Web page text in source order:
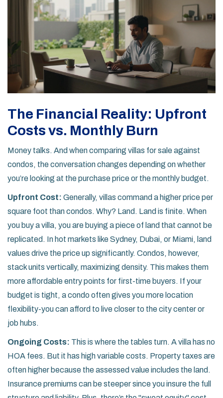
The Financial Reality: Upfront
Costs vs. Monthly Burn
Money talks. And when comparing villas for sale against
condos, the conversation changes depending on whether
you’re looking at the purchase price or the monthly budget.
Upfront Cost: Generally, villas command a higher price per
square foot than condos. Why? Land. Land is finite. When
you buy a villa, you are buying a piece of land that cannot be
replicated. In hot markets like Sydney, Dubai, or Miami, land
values drive the price up significantly. Condos, however,
stack units vertically, maximizing density. This makes them
more affordable entry points for first-time buyers. If your
budget is tight, a condo often gives you more location
flexibility-you can afford to live closer to the city center or
job hubs.
Ongoing Costs: This is where the tables turn. A villa has no
HOA fees. But it has high variable costs. Property taxes are
often higher because the assessed value includes the land.
Insurance premiums can be steeper since you insure the full